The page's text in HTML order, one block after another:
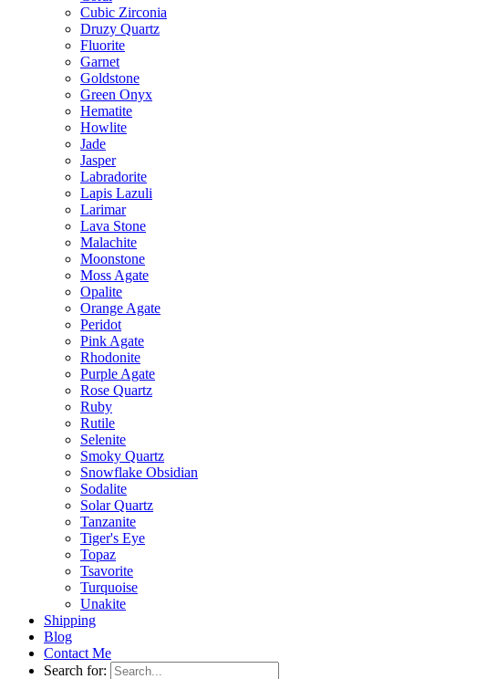
Cubic Zirconia
Druzy Quartz
Fluorite
Garnet
Goldstone
Green Onyx
Hematite
Howlite
Jade
Jasper
Labradorite
Lapis Lazuli
Larimar
Lava Stone
Malachite
Moonstone
Moss Agate
Opalite
Orange Agate
Peridot
Pink Agate
Rhodonite
Purple Agate
Rose Quartz
Ruby
Rutile
Selenite
Smoky Quartz
Snowflake Obsidian
Sodalite
Solar Quartz
Tanzanite
Tiger's Eye
Topaz
Tsavorite
Turquoise
Unakite
Shipping
Blog
Contact Me
Search for: